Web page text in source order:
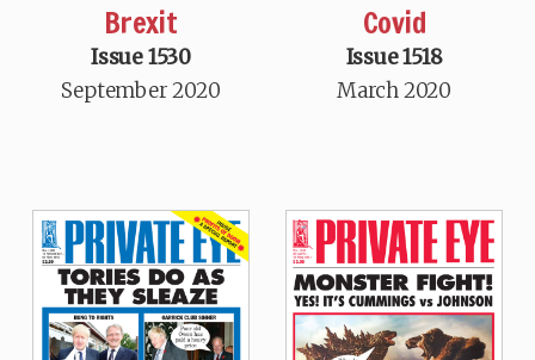
Brexit
Issue 1530
September 2020
Covid
Issue 1518
March 2020